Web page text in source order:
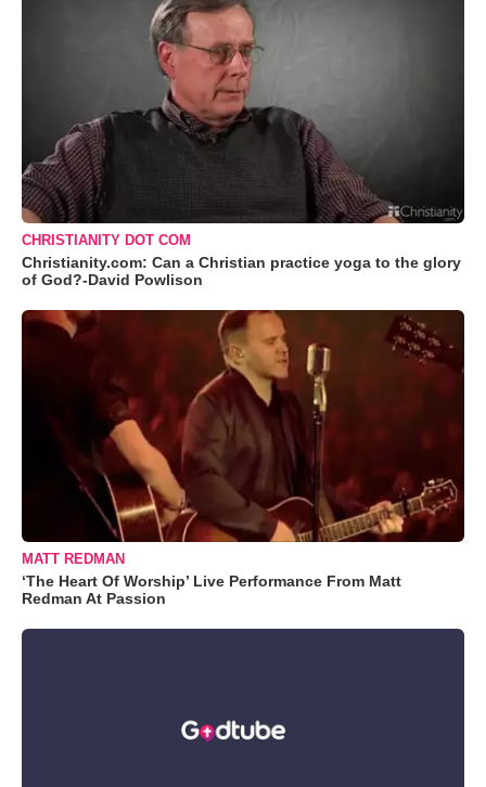
CHRISTIANITY DOT COM
Christianity.com: Can a Christian practice yoga to the glory
of God?-David Powlison
MATT REDMAN
‘The Heart Of Worship’ Live Performance From Matt
Redman At Passion